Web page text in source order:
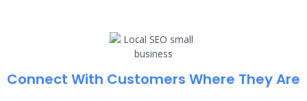
Connect With Customers Where They Are